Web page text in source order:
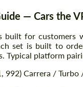
— Cars the
built for customers
set is built to
Typical platform
992) Carrera / Turbo